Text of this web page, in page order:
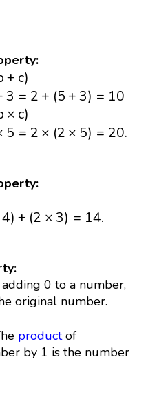
+ c)
3 = 2 + (5+ 3) = 10
=2 + (5 + 3)= 10
× c)
5 = 2 × (2 × 5) = 20.
=2 × (2 ×5)=20.
4) + (2 ×3) = 14.
2× 3 )=14.
0 to a number,
original number.
productof
by 1 is the number